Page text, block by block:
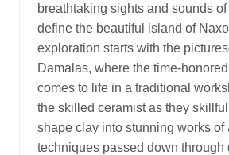
breathtaking sights and sounds
define the beautiful island of
exploration starts with the
Damalas, where the time-
comes to life in a traditional
the skilled ceramist as they
shape clay into stunning works of
techniques passed down through